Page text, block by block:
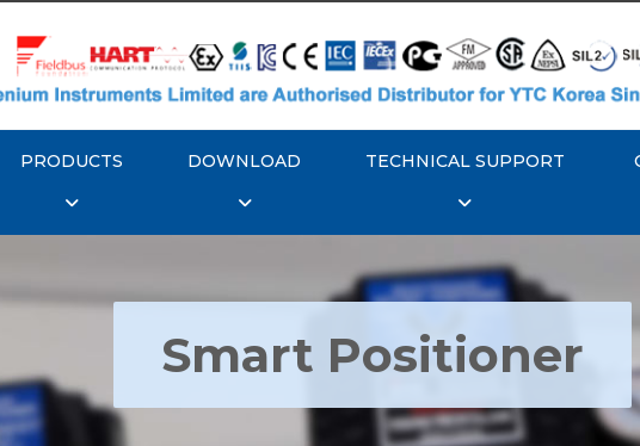
PRODUCTS DOWNLOAD TECHNICAL SUPPORT
Smart Positioner
Rotork YTC YT-3300, Rotork
YTC YT-3350 Smart Positioner
Rotork YTC YT-3303